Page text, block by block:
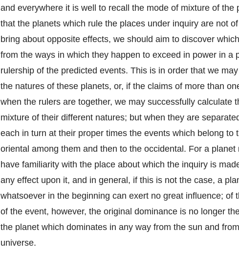
and everywhere it is well to recall the mode of mixture of the
that the planets which rule the places under inquiry are not
bring about opposite effects, we should aim to discover
from the ways in which they happen to exceed in power in a
rulership of the predicted events. This is in order that we
the natures of these planets, or, if the claims of more than
when the rulers are together, we may successfully calculate
mixture of their different natures; but when they are
each in turn at their proper times the events which belong to
oriental among them and then to the occidental. For a
have familiarity with the place about which the inquiry is
any effect upon it, and in general, if this is not the case, a
whatsoever in the beginning can exert no great influence; of
of the event, however, the original dominance is no longer
the planet which dominates in any way from the sun and
universe.